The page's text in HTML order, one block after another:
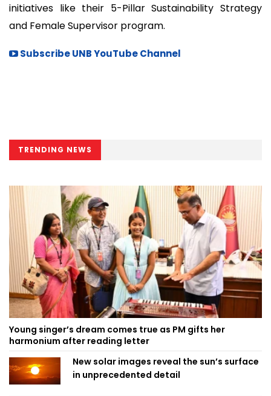
initiatives like their 5-Pillar Sustainability Strategy
and Female Supervisor program.
Subscribe UNB YouTube Channel
TRENDING NEWS
Young singer’s dream comes true as PM gifts her
harmonium after reading letter
New solar images reveal the sun’s surface
in unprecedented detail